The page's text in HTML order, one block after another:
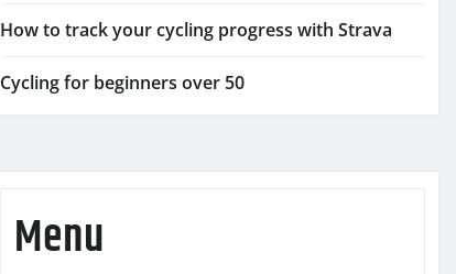
How to track your cycling progress with Strava
Cycling for beginners over 50
Menu